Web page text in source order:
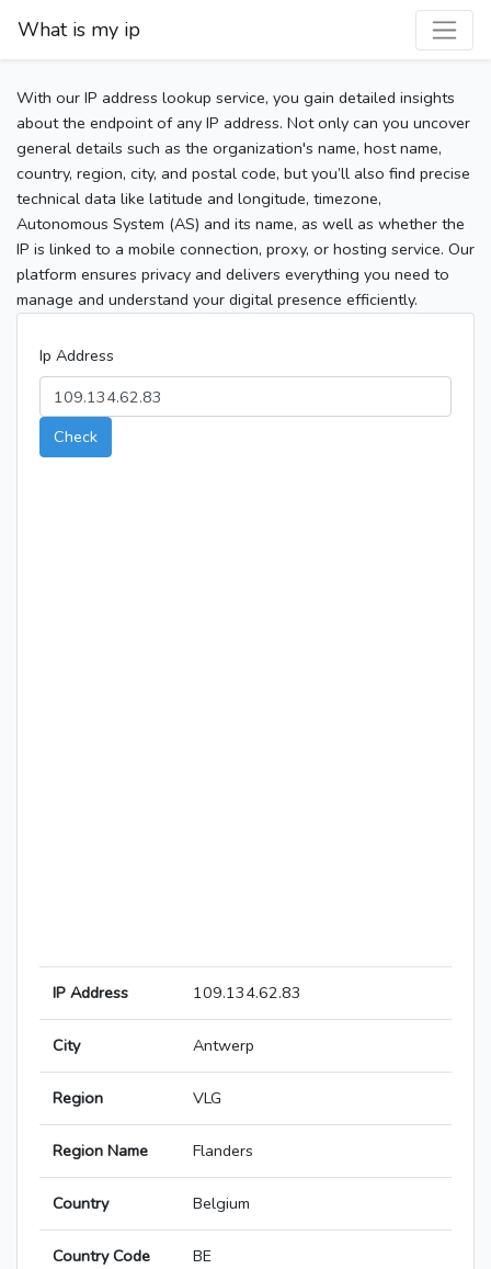
What is my ip
With our IP address lookup service, you gain detailed insights
about the endpoint of any IP address. Not only can you uncover
general details such as the organization's name, host name,
country, region, city, and postal code, but you’ll also find precise
technical data like latitude and longitude, timezone,
Autonomous System (AS) and its name, as well as whether the
IP is linked to a mobile connection, proxy, or hosting service. Our
platform ensures privacy and delivers everything you need to
manage and understand your digital presence efficiently.
Ip Address
Check
IP Address 109.134.62.83
City Antwerp
Region VLG
Region Name Flanders
Country Belgium
Country Code BE